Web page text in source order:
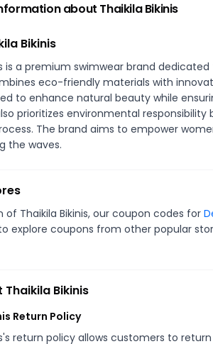
about Thaikila Bikinis
Bikinis
is a premium swimwear brand
eco-friendly materials with
to enhance natural beauty while
prioritizes environmental
The brand aims to empower
the waves.
of Thaikila Bikinis, our coupon codes for
explore coupons from other popular
Thaikila Bikinis
Return Policy
return policy allows customers to